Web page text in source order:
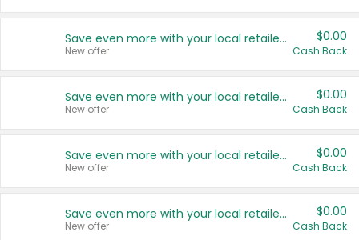
Save even more with your local retailers
New offer
$0.00
Cash Back
Save even more with your local retailers
New offer
$0.00
Cash Back
Save even more with your local retailers
New offer
$0.00
Cash Back
Save even more with your local retailers
New offer
$0.00
Cash Back